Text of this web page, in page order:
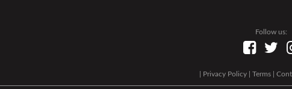
Follow us:
Privacy Policy Terms